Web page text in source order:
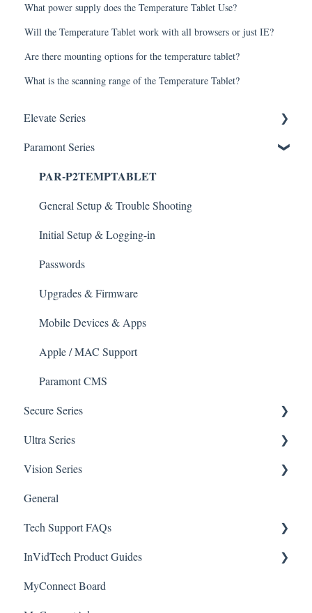
What power supply does the Temperature Tablet Use?
Will the Temperature Tablet work with all browsers or just IE?
Are there mounting options for the temperature tablet?
What is the scanning range of the Temperature Tablet?
Elevate Series
General Setup & Trouble Shooting
Initial Setup & logging-in
Upgrades & Firmware
Passwords
Mobile Devices
Apple/MAC Support
Paramont Series
PAR-P2TEMPTABLET
General Setup & Trouble Shooting
Initial Setup & Logging-in
Passwords
Upgrades & Firmware
Mobile Devices & Apps
Apple / MAC Support
Paramont CMS
Secure Series
General Questions for SEC-BODYTEMPCAM1
Camera/Calibrator Questions for SEC-
Ultra Series
Notifications
Connections
Passwords
Vision Series
General Setup & Trouble Shooting
Initial Setup & Logging-In
Upgrades & Firmware
Passwords
General
Tech Support FAQs
Paramont
Vision
InVidTech Product Guides
Elevate Series
MyConnect Board